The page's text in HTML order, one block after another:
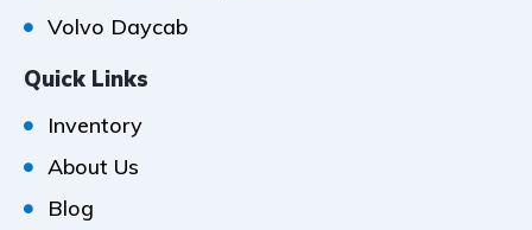
Volvo Daycab
Quick Links
Inventory
About Us
Blog